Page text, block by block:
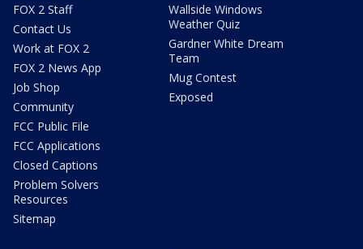
FOX 2 Staff
Contact Us
Work at FOX 2
FOX 2 News App
Job Shop
Community
FCC Public File
FCC Applications
Closed Captions
Problem Solvers
Resources
Sitemap
Wallside Windows
Weather Quiz
Gardner White Dream
Team
Mug Contest
Exposed